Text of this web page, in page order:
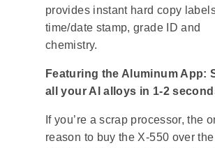
provides instant hard copy
time/date stamp, grade ID and
chemistry.
Featuring the Aluminum App:
all your Al alloys in 1-2
If you’re a scrap processor, the
reason to buy the X-550 over